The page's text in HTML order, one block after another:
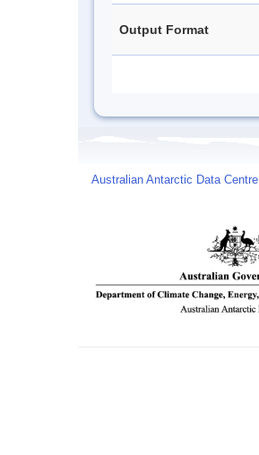
Output Format
Australian Antarctic Data Centre